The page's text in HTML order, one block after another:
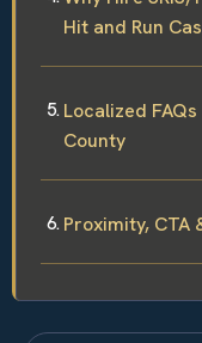
Hit and Run
Localized
County
Proximity, CTA